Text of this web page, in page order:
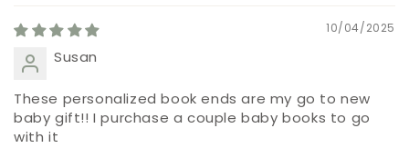
10/04/2025
Susan
These personalized book ends are my go to new
baby gift!! I purchase a couple baby books to go
with it